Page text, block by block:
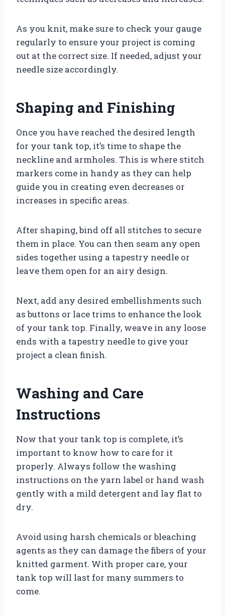
As you knit, make sure to check your gauge
regularly to ensure your project is coming
out at the correct size. If needed, adjust your
needle size accordingly.
Shaping and Finishing
Once you have reached the desired length
for your tank top, it’s time to shape the
neckline and armholes. This is where stitch
markers come in handy as they can help
guide you in creating even decreases or
increases in specific areas.
After shaping, bind off all stitches to secure
them in place. You can then seam any open
sides together using a tapestry needle or
leave them open for an airy design.
Next, add any desired embellishments such
as buttons or lace trims to enhance the look
of your tank top. Finally, weave in any loose
ends with a tapestry needle to give your
project a clean finish.
Washing and Care
Instructions
Now that your tank top is complete, it’s
important to know how to care for it
properly. Always follow the washing
instructions on the yarn label or hand wash
gently with a mild detergent and lay flat to
dry.
Avoid using harsh chemicals or bleaching
agents as they can damage the fibers of your
knitted garment. With proper care, your
tank top will last for many summers to
come.